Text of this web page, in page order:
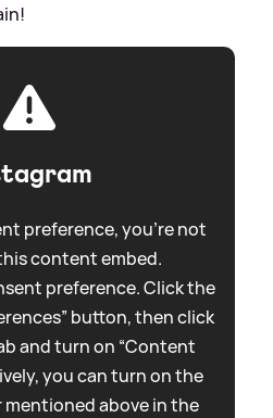
preference, you're not
content embed.
preference. Click the
button, then click
and turn on “Content
you can turn on the
mentioned above in the